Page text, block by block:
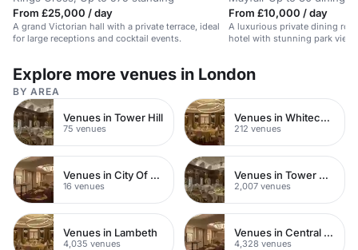
From £25,000 / day
A grand Victorian hall with a private terrace, ideal
for large receptions and cocktail events.
From £10,000 / day
A luxurious private dining
hotel with stunning park
Explore more venues in London
BY AREA
Venues in Tower Hill
75 venues
Venues in Whitechapel
212 venues
Venues in City Of London
16 venues
Venues in Tower Hamlets
2,007 venues
Venues in Lambeth
4,035 venues
Venues in Central London
4,328 venues